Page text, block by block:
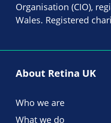
Organisation (CIO),
Wales. Registered
About Retina UK
Who we are
What we do